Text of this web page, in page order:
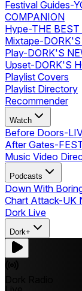
Festival Guides-
COMPANION
Hype-THE
Mixtape-
Play-DORK'S
Upset-DORK'S
Playlist Covers
Playlist Directory
Recommender
Watch
Before Doors-
After Gates-
Music Video
Podcasts
Down With
Chart Attack-UK
Dork Live
Dork+